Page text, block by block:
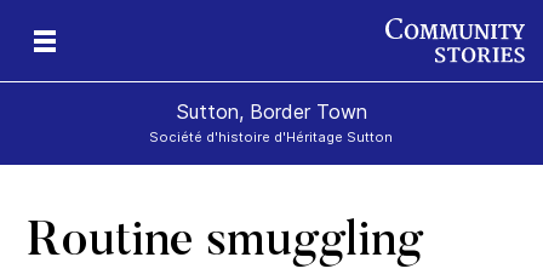
Sutton, Border Town
Société d'histoire d'Héritage Sutton
Routine smuggling